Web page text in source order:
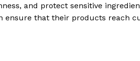
and protect sensitive
ensure that their products reach